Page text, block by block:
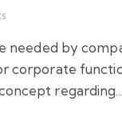
needed by
corporate